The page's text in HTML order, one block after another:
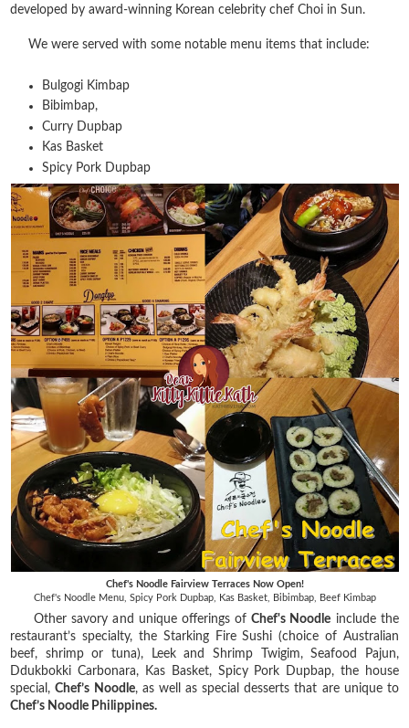
developed by award-winning Korean celebrity chef Choi in Sun.
We were served with some notable menu items that include:
Bulgogi Kimbap
Bibimbap,
Curry Dupbap
Kas Basket
Spicy Pork Dupbap
Chef's Noodle Fairview Terraces Now Open!
Chef's Noodle Menu, Spicy Pork Dupbap, Kas Basket, Bibimbap, Beef Kimbap
Other savory and unique offerings ofChef's Noodle include the
restaurant’s specialty, the Starking Fire Sushi (choice of Australian
beef, shrimp or tuna), Leek and Shrimp Twigim, Seafood Pajun,
Ddukbokki Carbonara, Kas Basket, Spicy Pork Dupbap, the house
special,Chef’s Noodle, as well as special desserts that are unique to
Chef’s Noodle Philippines.